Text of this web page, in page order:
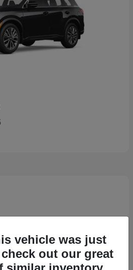
vehicle was just
out our great